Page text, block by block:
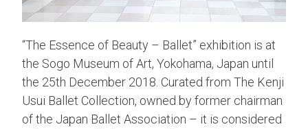
“The Essence of Beauty – Ballet” exhibition is at
the Sogo Museum of Art, Yokohama, Japan until
the 25th December 2018. Curated from The Kenji
Usui Ballet Collection, owned by former chairman
of the Japan Ballet Association – it is considered